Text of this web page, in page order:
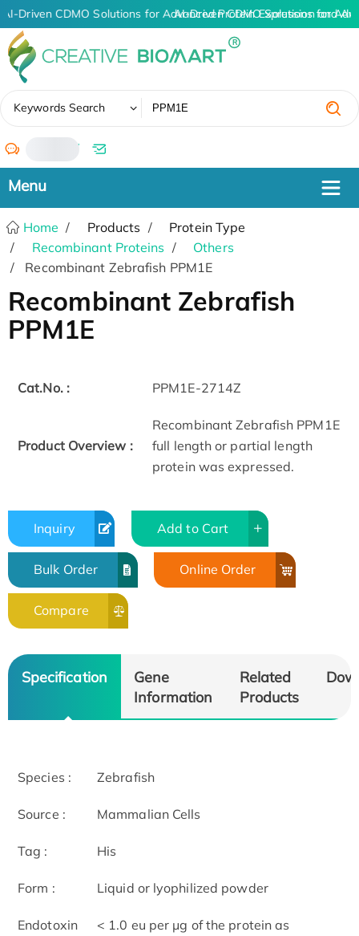
AI-Driven CDMO Solutions for Advanced Protein Expression and
AI-Driven CDMO Solutions for
Keywords Search
/
Home Products
Protein Type
Recombinant Proteins
Others
Recombinant Zebrafish PPM1E
Recombinant Zebrafish
PPM1E
Cat.No. : PPM1E-2714Z
Product Overview :
Recombinant Zebrafish PPM1E
full length or partial length
protein was expressed.
Inquiry Add to Cart
Bulk Order Online Order
Compare
Specification
Gene
Information
Related
Products
Species : Zebrafish
Source : Mammalian Cells
Tag : His
Form : Liquid or lyophilized powder
Endotoxin
< 1.0 eu per μg of the protein as